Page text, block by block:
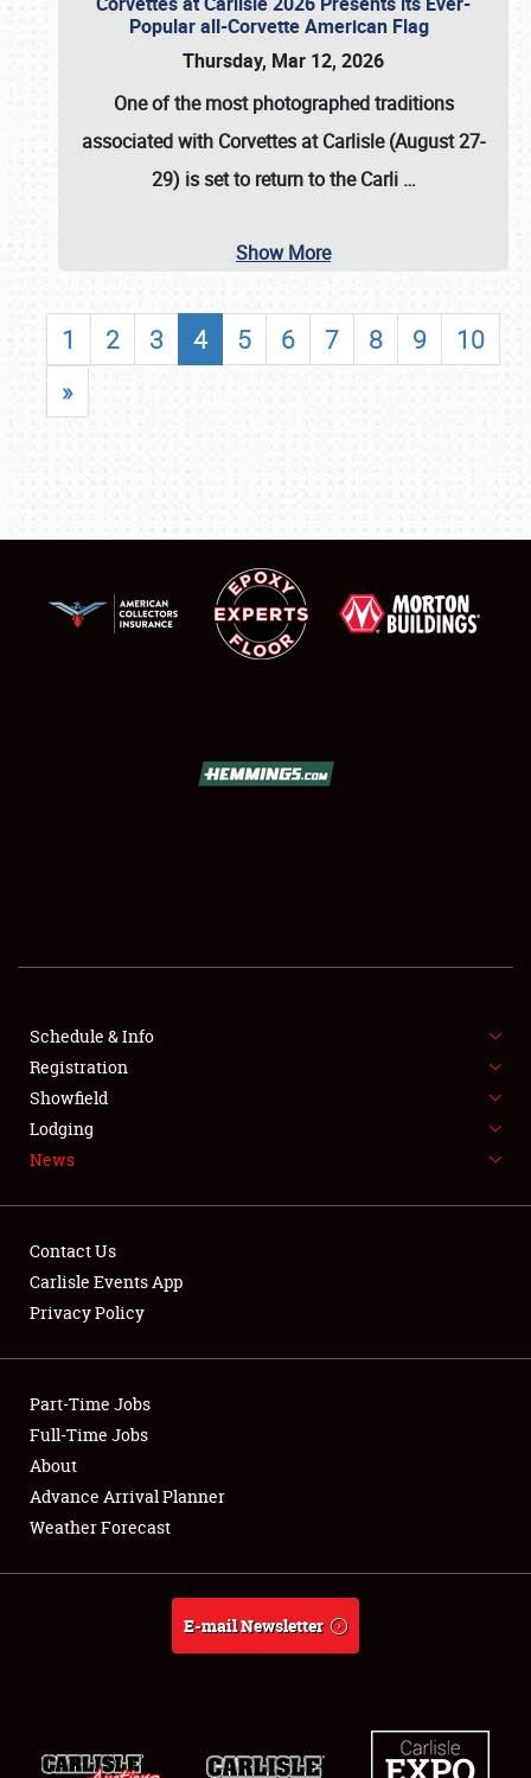
SHOWFIELD
SPONSORSHIP
LODGING
NEWS
Showfield
Club Relations
Full-Time Jobs
About
Weather Forecast
Popular all-Corvette American Flag
Thursday, Mar 12, 2026
One of the most photographed traditions
associated with Corvettes at Carlisle (August 27-
29) is set to return to theCarli …
Show More
1 2 3 4 5 6 7 8 9
10
»
Schedule & Info
Registration
Showfield
Lodging
News
Contact Us
Carlisle Events App
Privacy Policy
Part-Time Jobs
Full-Time Jobs
About
Advance Arrival Planner
Weather Forecast
E-mail Newsletter